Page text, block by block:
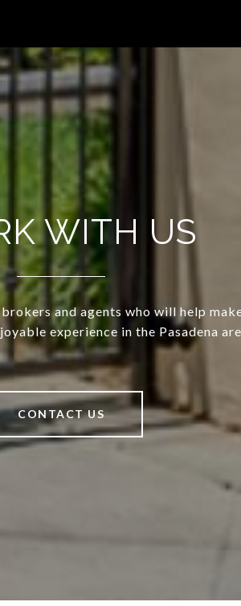
WITH US
and agents who will help
experience in the Pasadena
CONTACT US